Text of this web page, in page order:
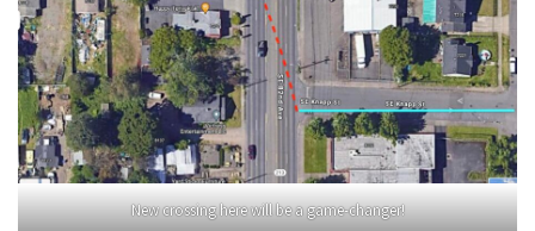
New crossing here will be a game-changer!